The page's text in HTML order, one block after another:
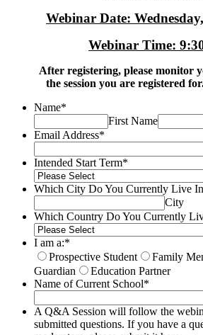
Webinar Date:
Webinar Time:
After registering, please monitor
the session you are registered
Name*
First Name
Email Address*
Intended Start Term*
Which City Do You Currently Live
City
Which Country Do You Currently
I am a:*
Prospective Student
Family
Guardian
Education Partner
Name of Current School*
A Q&A Session will follow the
submitted questions. If you have a